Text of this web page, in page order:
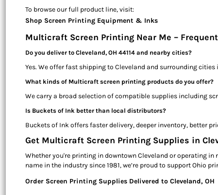
To browse our full product line, visit:
Shop Screen Printing Equipment & Inks
Multicraft Screen Printing Near Me –
Do you deliver to Cleveland, OH 44114 and nearby cities?
Yes. We offer fast shipping to Cleveland and surrounding
What kinds of Multicraft screen printing products do you offer?
We carry a broad selection of compatible supplies including
Is Buckets of Ink better than local distributors?
Buckets of Ink offers faster delivery, deeper inventory, better
Get Multicraft Screen Printing Supplies in
Whether you're printing in downtown Cleveland or operating
name in the industry since 1981, we’re proud to support Ohio
Order Screen Printing Supplies Delivered to Cleveland, OH